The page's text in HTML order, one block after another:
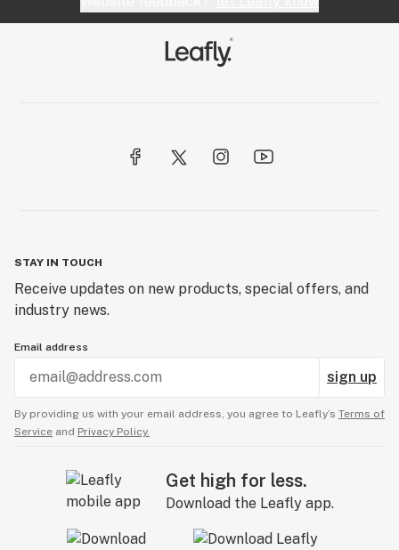
STAY IN TOUCH
Receive updates on new products, special offers, and
industry news.
Email address
sign up
By providing us with your email address, you agree to Leafly’s Terms of
Service and Privacy Policy.
Get high for less.
Download the Leafly app.